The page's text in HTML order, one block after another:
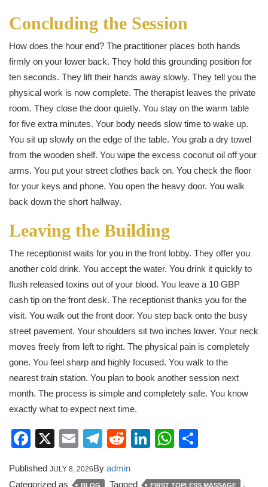
Concluding the Session
How does the hour end? The practitioner places both hands
firmly on your lower back. They hold this grounding position for
ten seconds. They lift their hands away slowly. They tell you the
physical work is now complete. The therapist leaves the private
room. They close the door quietly. You stay on the warm table
for five extra minutes. Your body needs slow time to wake up.
You sit up slowly on the edge of the table. You grab a dry towel
from the wooden shelf. You wipe the excess coconut oil off your
arms. You put your street clothes back on. You check the floor
for your keys and phone. You open the heavy door. You walk
back down the short hallway.
Leaving the Building
The receptionist waits for you in the front lobby. They offer you
another cold drink. You accept the water. You drink it quickly to
flush released toxins out of your blood. You leave a 10 GBP
cash tip on the front desk. The receptionist thanks you for the
visit. You walk out the front door. You step back onto the busy
street pavement. Your shoulders sit two inches lower. Your neck
moves freely from left to right. The physical pain is completely
gone. You feel sharp and highly focused. You walk to the
nearest train station. You plan to book another session next
month. The process is simple and completely safe. You know
exactly what to expect next time.
Facebook
X EmailTelegram
RedditLinkedIn
WhatsApp
Published JULY 8, 2026By admin
Categorized as
BLOG Tagged FIRST TOPLESS MASSAGE ,